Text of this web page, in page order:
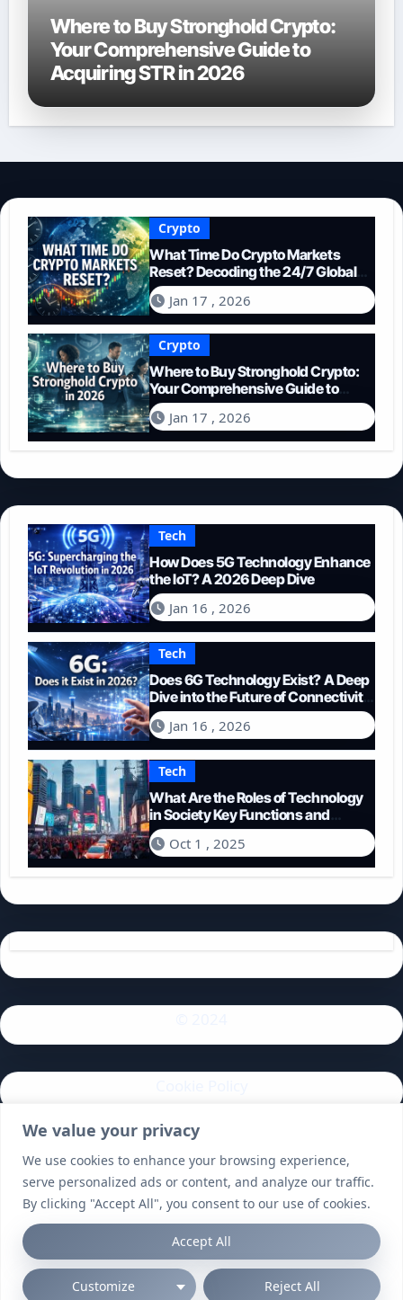
We value your privacy
We use cookies to enhance your browsing experience,
serve personalized ads or content, and analyze our traffic.
By clicking "Accept All", you consent to our use of cookies.
Customize Reject All
Accept All
Where to Buy Stronghold Crypto:
Your Comprehensive Guide to
Acquiring STR in 2026
Crypto
What Time Do Crypto Markets
Reset? Decoding the 24/7 Global
Trading Cycle
Jan 17 , 2026
Crypto
Where to Buy Stronghold Crypto:
Your Comprehensive Guide to
Acquiring STR in 2026
Jan 17 , 2026
Tech
How Does 5G Technology Enhance
the IoT? A 2026 Deep Dive
Jan 16 , 2026
Tech
Does 6G Technology Exist? A Deep
Dive into the Future of Connectivity
(2026)
Jan 16 , 2026
Tech
What Are the Roles of Technology
in Society Key Functions and
Impacts
Oct 1 , 2025
Privacy Policy